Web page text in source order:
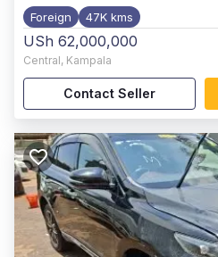
Foreign 47K kms
USh 62,000,000
Central, Kampala
Contact Seller